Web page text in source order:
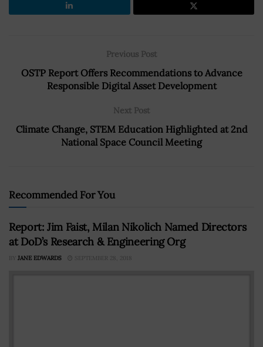
Previous Post
OSTP Report Offers Recommendations to Advance
Responsible Digital Asset Development
Next Post
Climate Change, STEM Education Highlighted at 2nd
National Space Council Meeting
Recommended For You
Report: Jim Faist, Milan Nikolich Named Directors
at DoD’s Research & Engineering Org
BY JANE EDWARDS SEPTEMBER 28, 2018